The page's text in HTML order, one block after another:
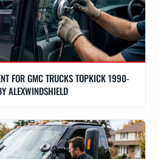
FOR GMC TRUCKS TOPKICK 1990-
ALEXWINDSHIELD